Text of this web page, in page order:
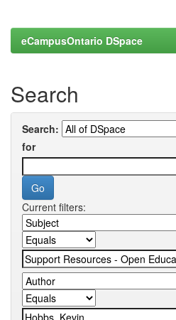
eCampusOntario DSpace
Search
Search:
for
Current filters: